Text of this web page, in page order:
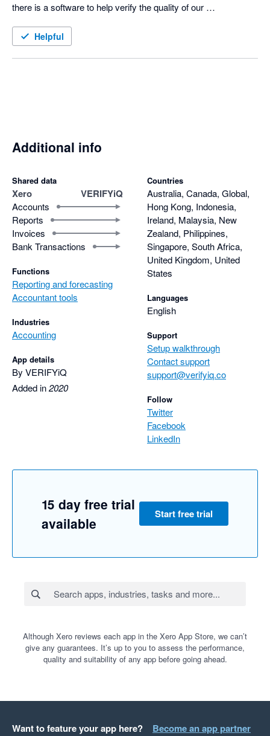
there is a software to help verify the quality of our
Helpful
Additional info
Shared data
Xero VERIFYiQ
Accounts
Reports
Invoices
Bank Transactions
Functions
Reporting and forecasting
Accountant tools
Industries
Accounting
App details
By VERIFYiQ
Added in2020
Countries
Australia, Canada, Global,
Hong Kong, Indonesia,
Ireland, Malaysia, New
Zealand, Philippines,
Singapore, South Africa,
United Kingdom, United
States
Languages
English
Support
Setup walkthrough
Contact support
support@verifyiq.co
Follow
Twitter
Facebook
LinkedIn
15 day free trial
available
Start free trial
Although Xero reviews each app in the Xero App Store, we can’t
give any guarantees. It’s up to you to assess the performance,
quality and suitability of any app before going ahead.
Want to feature your app here? Become an app partner